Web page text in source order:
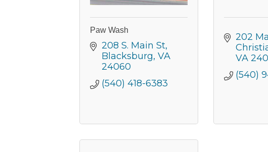
Paw Wash
208 S. Main St
Blacksburg VA
24060
(540) 418-6383
202
VA
(540)